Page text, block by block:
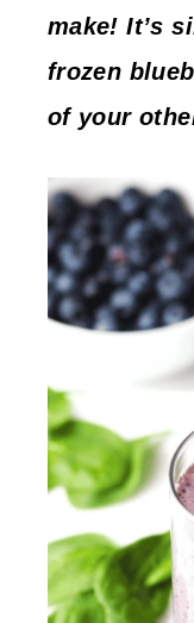
make! It’s
frozen
of your